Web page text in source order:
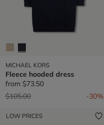
MICHAEL KORS
Fleece hooded dress
from $73.50
Price reduced from
$105.00to -30%
LOW PRICES